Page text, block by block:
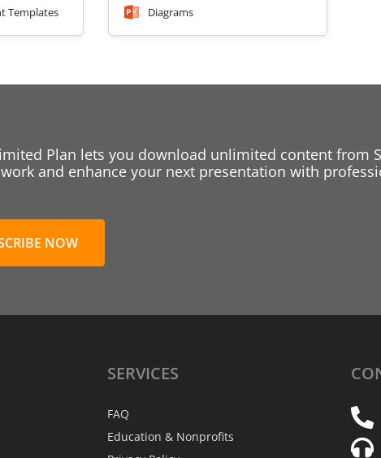
Templates Diagrams
Plan lets you download unlimited content from
and enhance your next presentation with
NOW
SERVICES
FAQ
Education & Nonprofits